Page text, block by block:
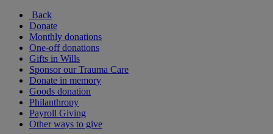
Back
Donate
Monthly donations
One-off donations
Gifts in Wills
Sponsor our Trauma Care
Donate in memory
Goods donation
Philanthropy
Payroll Giving
Other ways to give